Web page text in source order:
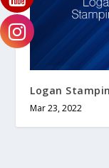
Logan
Mar 23, 2022